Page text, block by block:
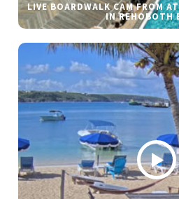
LIVE BOARDWALK CAM FROM
IN REHOBOTH